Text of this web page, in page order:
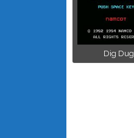
Dig Dug